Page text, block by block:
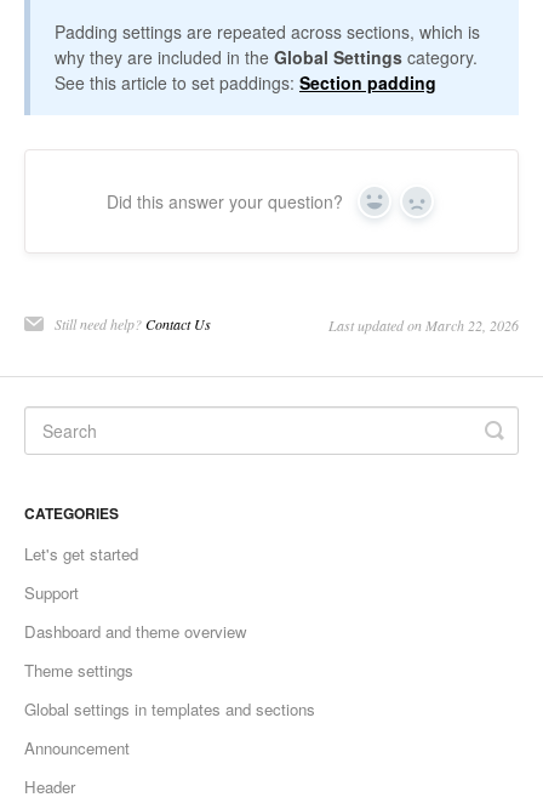
Padding settings are repeated across sections, which is
why they are included in the Global Settings category.
See this article to set paddings: Section padding
Did this answer your question? Yes No
Still need help?Contact Us Last updated on March 22, 2026
CATEGORIES
Let's get started
Support
Dashboard and theme overview
Theme settings
Global settings in templates and sections
Announcement
Header